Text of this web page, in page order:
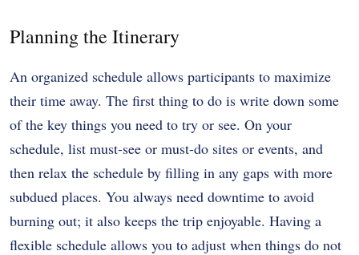
Planning the Itinerary
An organized schedule allows participants to maximize
their time away. The first thing to do is write down some
of the key things you need to try or see. On your
schedule, list must-see or must-do sites or events, and
then relax the schedule by filling in any gaps with more
subdued places. You always need downtime to avoid
burning out; it also keeps the trip enjoyable. Having a
flexible schedule allows you to adjust when things do not